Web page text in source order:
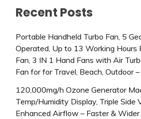
Recent Posts
Portable Handheld Turbo Fan, 5
Operated, Up to 13 Working Hours
Fan, 3 IN 1 Hand Fans with Air
Fan for for Travel, Beach, Outdoor
120,000mg/h Ozone Generator
Temp/Humidity Display, Triple Side
Enhanced Airflow – Faster &